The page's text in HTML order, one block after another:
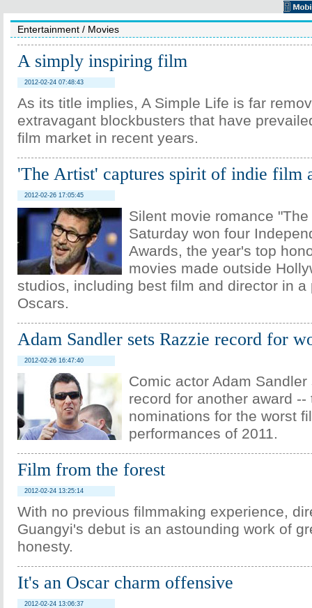
Entertainment / Movies
A simply inspiring film
2012-02-24 07:48:43
As its title implies, A Simple Life is far
extravagant blockbusters that have
film market in recent years.
'The Artist' captures spirit of indie film
2012-02-26 17:05:45
Silent movie romance
Saturday won four
Awards, the year's top
movies made outside
studios, including best film and director in a
Oscars.
Adam Sandler sets Razzie record for
2012-02-26 16:47:40
Comic actor Adam Sandler
record for another award
nominations for the worst
performances of 2011.
Film from the forest
2012-02-24 13:25:14
With no previous filmmaking experience,
Guangyi's debut is an astounding work of
honesty.
It's an Oscar charm offensive
2012-02-24 13:06:37